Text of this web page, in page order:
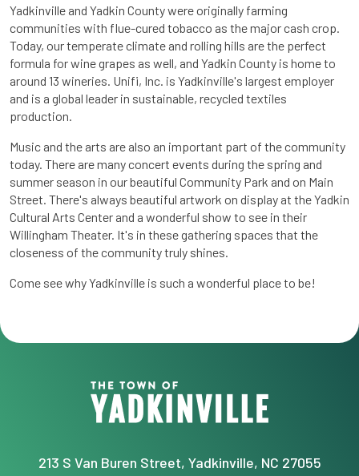
Yadkinville and Yadkin County were originally farming
communities with flue-cured tobacco as the major cash crop.
Today, our temperate climate and rolling hills are the perfect
formula for wine grapes as well, and Yadkin County is home to
around 13 wineries. Unifi, Inc. is Yadkinville's largest employer
and is a global leader in sustainable, recycled textiles
production.
Music and the arts are also an important part of the community
today. There are many concert events during the spring and
summer season in our beautiful Community Park and on Main
Street. There's always beautiful artwork on display at the Yadkin
Cultural Arts Center and a wonderful show to see in their
Willingham Theater. It's in these gathering spaces that the
closeness of the community truly shines.
Come see why Yadkinville is such a wonderful place to be!
213 S Van Buren Street, Yadkinville, NC 27055